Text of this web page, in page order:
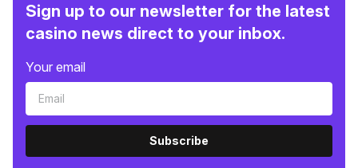
Sign up to our newsletter for the latest
casino news direct to your inbox.
Your email
Subscribe